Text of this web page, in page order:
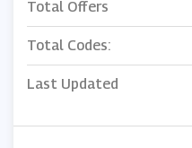
Total Offers
Total Codes:
Last Updated